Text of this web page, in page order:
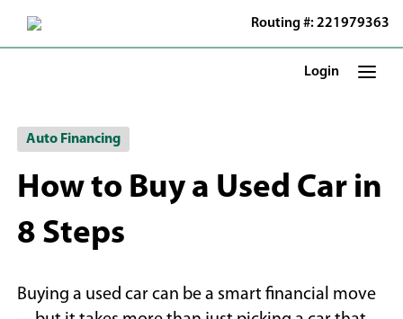
Main
Routing #: 221979363
Login
Auto Financing
How to Buy a Used Car in
8 Steps
Buying a used car can be a smart financial move